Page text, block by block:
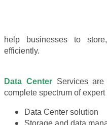
help businesses to
efficiently.
Data CenterServices are
complete spectrum of expert
Data Center solution
Storage and data